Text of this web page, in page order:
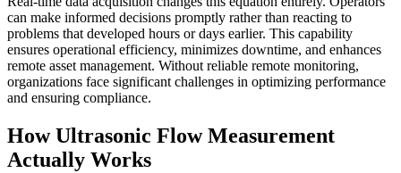
can make informed decisions promptly rather than reacting to
problems that developed hours or days earlier. This capability
ensures operational efficiency, minimizes downtime, and enhances
remote asset management. Without reliable remote monitoring,
organizations face significant challenges in optimizing performance
and ensuring compliance.
How Ultrasonic Flow Measurement
Actually Works